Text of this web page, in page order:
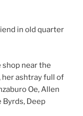
in old quarter
near the
her ashtray full of
Oe, Allen
Byrds, Deep